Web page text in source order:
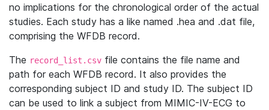
no implications for the chronological order of the actual
studies. Each study has a like named .hea and .dat file,
comprising the WFDB record.
The record_list.csv file contains the file name and
path for each WFDB record. It also provides the
corresponding subject ID and study ID. The subject ID
can be used to link a subject from MIMIC-IV-ECG to